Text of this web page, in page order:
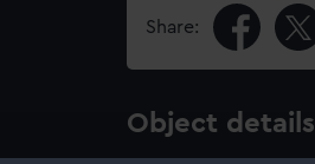
Share:
Object details